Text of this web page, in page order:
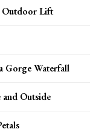
Outdoor Lift
Gorge Waterfall
Outside